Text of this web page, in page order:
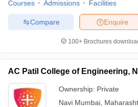
Courses Admissions Facilities
Enquire
Compare
100+ Brochures
AC Patil College of Engineering,
Ownership: Private
Navi Mumbai